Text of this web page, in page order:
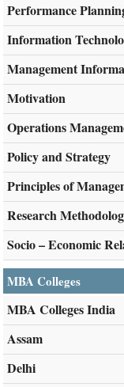
Performance
Information
Management
Motivation
Operations
Policy and Strategy
Principles of
Research
Socio – Economic
MBA Colleges
MBA Colleges India
Assam
Delhi